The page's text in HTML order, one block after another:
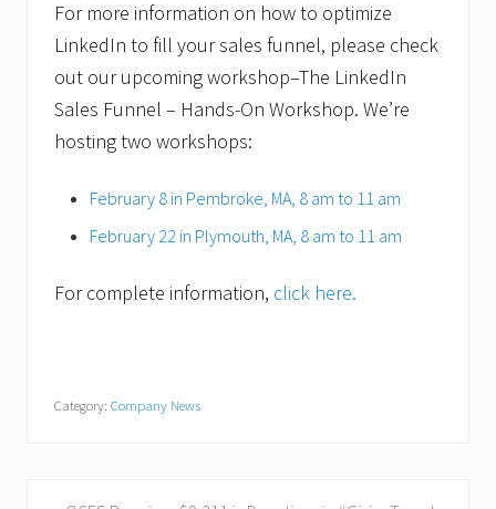
For more information on how to optimize
LinkedIn to fill your sales funnel, please check
out our upcoming workshop–The LinkedIn
Sales Funnel – Hands-On Workshop. We’re
hosting two workshops:
February 8 in Pembroke, MA, 8 am to 11 am
February 22 in Plymouth, MA, 8 am to 11 am
For complete information, click here.
Category: Company News